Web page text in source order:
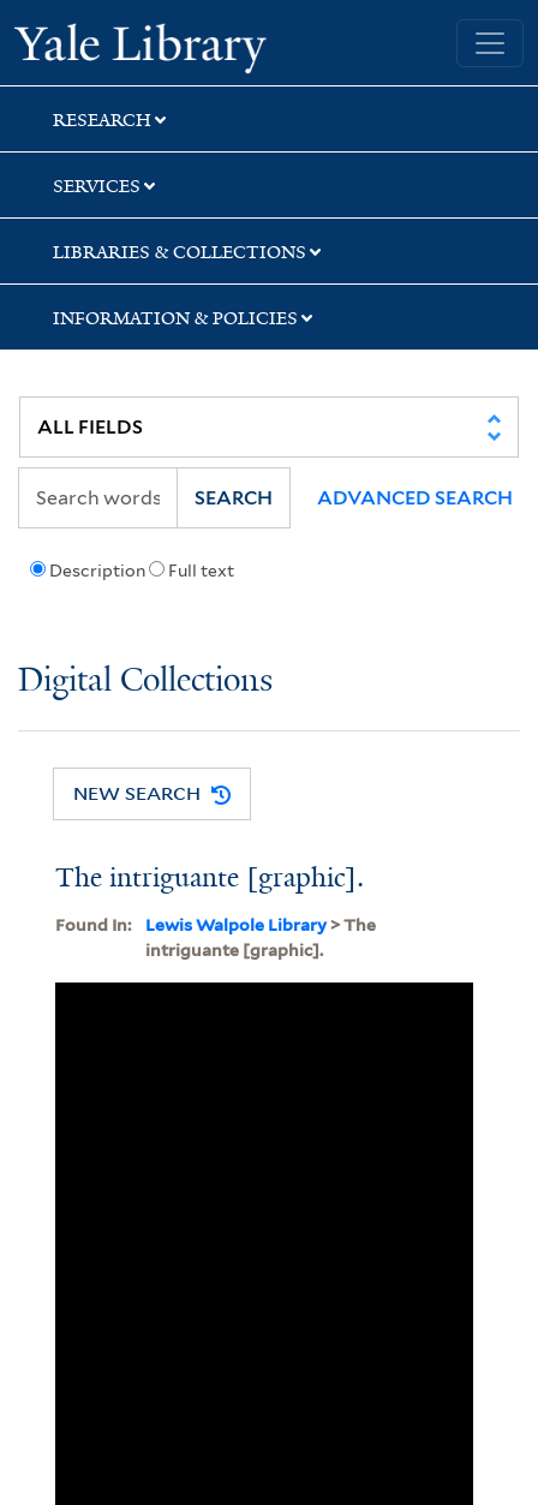
Skip
to
search
Skip
to
main
content
Yale University Library
RESEARCH
SERVICES
LIBRARIES & COLLECTIONS
INFORMATION & POLICIES
Description Full text
SEARCH ADVANCED SEARCH
Digital Collections
NEW SEARCH
The intriguante [graphic].
Found In: Lewis Walpole Library> The
intriguante [graphic].